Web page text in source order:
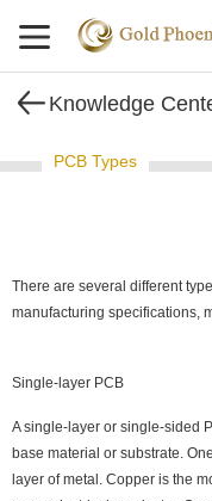
Knowledge
PCB Types
There are several different
manufacturing specifications,
Single-layer PCB
A single-layer or single-sided
base material or substrate.
layer of metal. Copper is the